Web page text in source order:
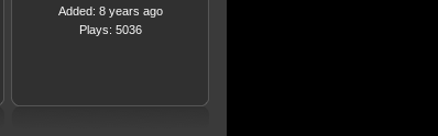
Added: 8 years ago
Plays: 5036